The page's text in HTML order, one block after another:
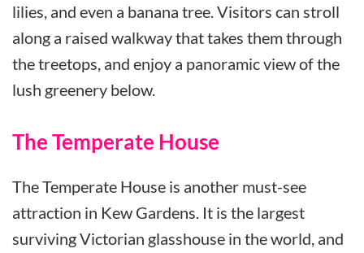
lilies, and even a banana tree. Visitors can stroll
along a raised walkway that takes them through
the treetops, and enjoy a panoramic view of the
lush greenery below.
The Temperate House
The Temperate House is another must-see
attraction in Kew Gardens. It is the largest
surviving Victorian glasshouse in the world, and